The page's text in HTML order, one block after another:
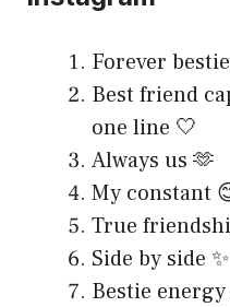
Forever
Best friend
one line 🤍
Always us 🫶
My constant
True
Side by side ✨
Bestie